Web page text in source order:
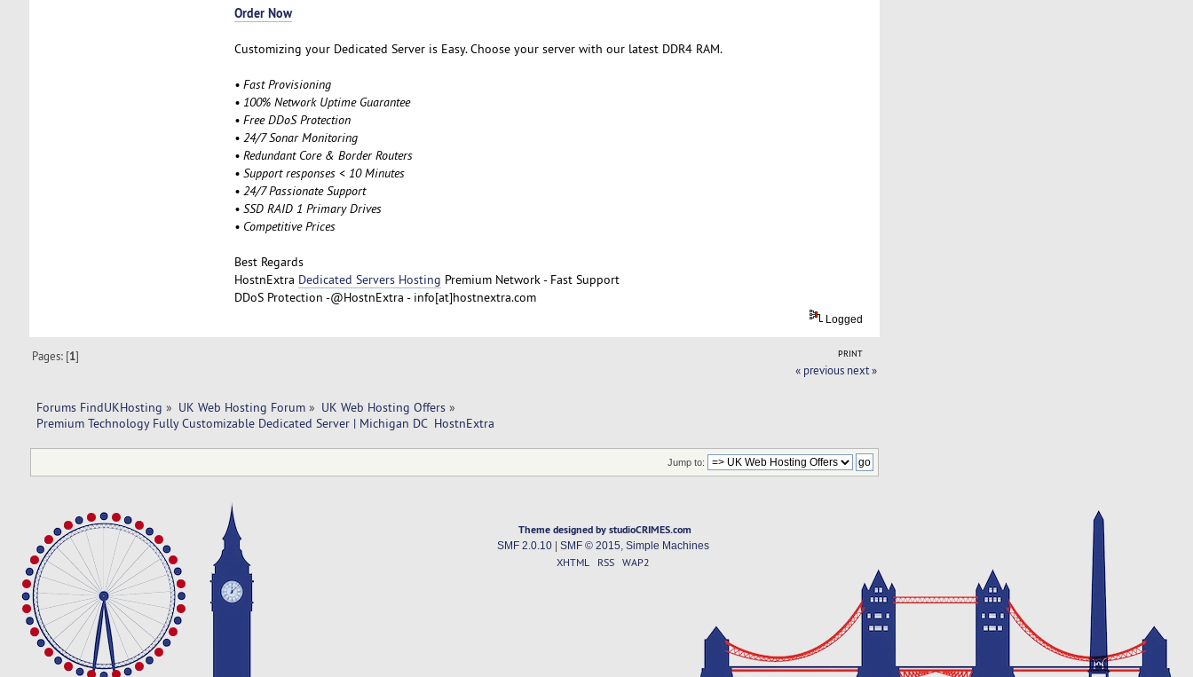
Order Now
Customizing your Dedicated Server is Easy. Choose your server with our latest DDR4 RAM.
• Fast Provisioning
• 100% Network Uptime Guarantee
• Free DDoS Protection
• 24/7 Sonar Monitoring
• Redundant Core & Border Routers
• Support responses < 10 Minutes
• 24/7 Passionate Support
• SSD RAID 1 Primary Drives
• Competitive Prices
Best Regards
HostnExtra Dedicated Servers Hosting Premium Network - Fast Support
DDoS Protection -@HostnExtra - info[at]hostnextra.com
Logged
PRINT
Pages: [1]
« previous next »
Forums FindUKHosting » UK Web Hosting Forum» UK Web Hosting Offers»
Premium Technology Fully Customizable Dedicated Server | Michigan DC  HostnExtra
Jump to:
Theme designed by studioCRIMES.com
SMF 2.0.10| SMF © 2015 Simple Machines
XHTML RSS WAP2